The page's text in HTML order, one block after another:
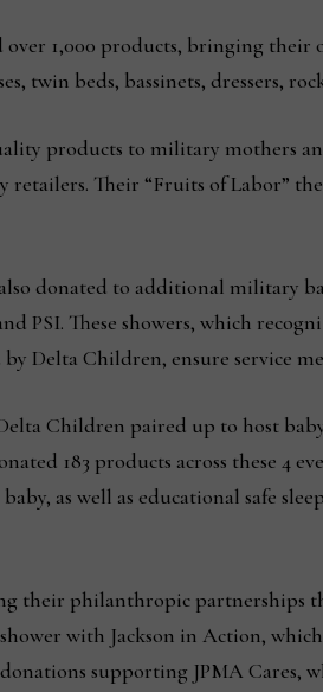
over 1,000 products, bringing
twin beds, bassinets, dressers,
products to military mothers
retailers. Their “Fruits of Labor”
donated to additional military
PSI. These showers, which
Delta Children, ensure service
Children paired up to host
183 products across these 4
as well as educational safe
their philanthropic partnerships
with Jackson in Action,
supporting JPMA Cares,